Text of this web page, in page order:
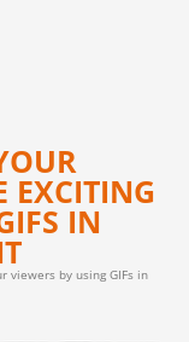
EXCITING
IN
viewers by using GIFs in